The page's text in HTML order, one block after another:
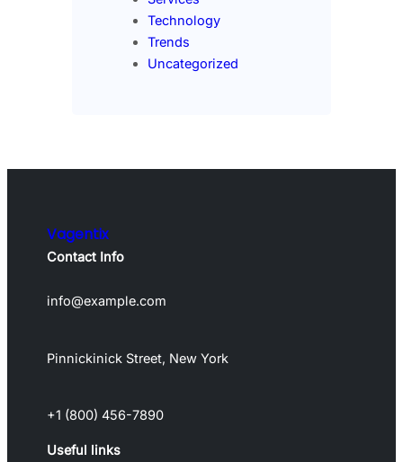
Technology
Trends
Uncategorized
Vagentix
Contact Info
info@example.com
Pinnickinick Street, New York
+1 (800) 456-7890
Useful links